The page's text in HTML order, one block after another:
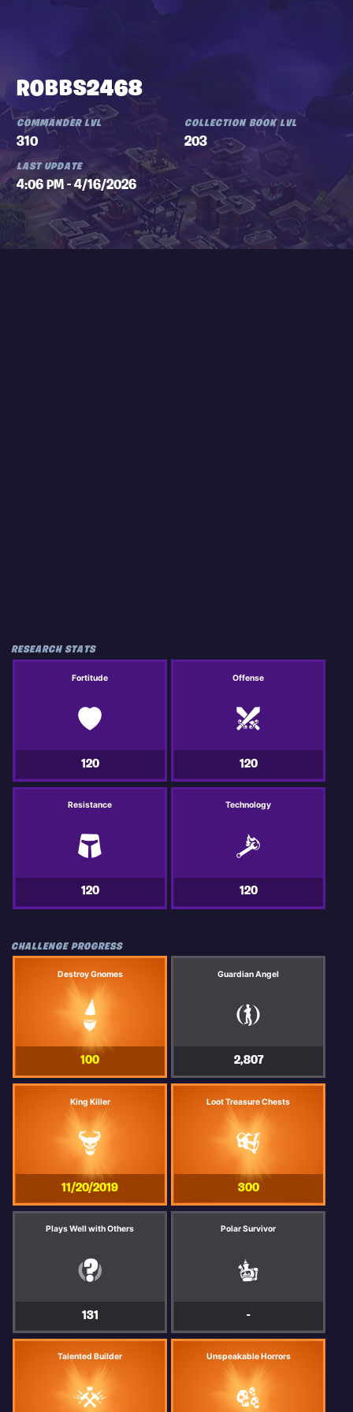
ROBBS2468
COMMANDER LVL
310
COLLECTION BOOK LVL
203
LAST UPDATE
4:06 PM - 4/16/2026
RESEARCH STATS
Fortitude
120
Offense
120
Resistance
120
Technology
120
CHALLENGE PROGRESS
Destroy Gnomes
100
Guardian Angel
2,807
King Killer
11/20/2019
Loot Treasure Chests
300
Plays Well with Others
131
Polar Survivor
-
Talented Builder Unspeakable Horrors